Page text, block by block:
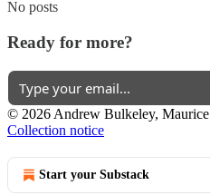
No posts
Ready for more?
© 2026 Andrew Bulkeley,
Collection notice
Start your Substack